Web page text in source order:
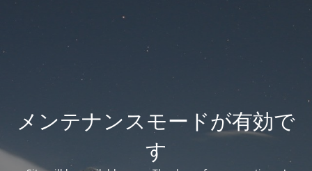
メンテナンスモードが有効で
す